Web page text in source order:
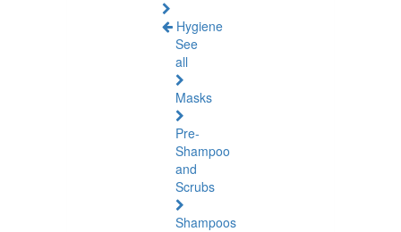
Hygiene
See
all
Masks
Pre-
Shampoo
and
Scrubs
Shampoos